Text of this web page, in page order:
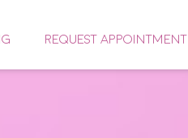
REQUEST APPOINTMENT